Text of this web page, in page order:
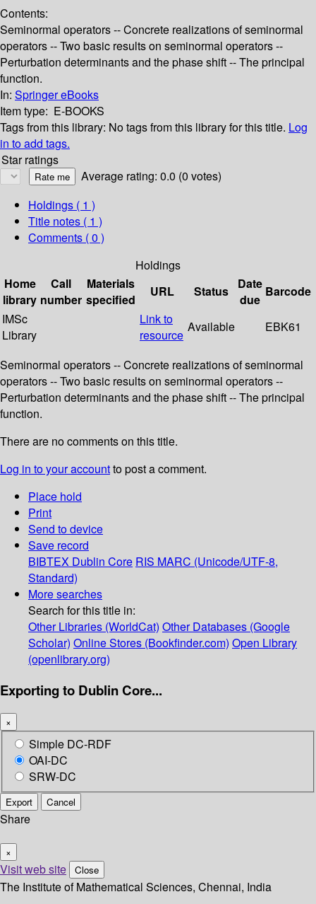
Contents:
Seminormal operators -- Concrete realizations of seminormal
operators -- Two basic results on seminormal operators --
Perturbation determinants and the phase shift -- The principal
function.
In: Springer eBooks
Item type: E-BOOKS
Tags from this library: No tags from this library for this title. Log
in to add tags.
Star ratings
Average rating: 0.0 (0 votes)
Holdings ( 1 )
Title notes ( 1 )
Comments ( 0 )
Holdings
Home
library
Call
number
Materials
specified
URL Status
Date
due
Barcode
IMSc
Library
Link to
resource
Available EBK61
Seminormal operators -- Concrete realizations of seminormal
operators -- Two basic results on seminormal operators --
Perturbation determinants and the phase shift -- The principal
function.
There are no comments on this title.
Log in to your accountto post a comment.
Place hold
Print
Send to device
Save record
BIBTEX Dublin Core RIS MARC (Unicode/UTF-8,
Standard)
More searches
Search for this title in:
Other Libraries (WorldCat) Other Databases (Google
Scholar) Online Stores (Bookfinder.com) Open Library
(openlibrary.org)
Exporting to Dublin Core...
×
Simple DC-RDF
OAI-DC
SRW-DC
Export Cancel
Share
×
Visit web site Close
The Institute of Mathematical Sciences, Chennai, India